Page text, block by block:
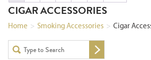
CIGAR ACCESSORIES
Home > Smoking Accessories > Cigar